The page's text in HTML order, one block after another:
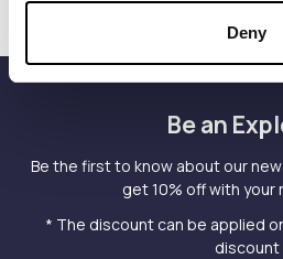
Deny
Be an
Be the first to know about our
get 10% off with
* The discount can be applied
discount